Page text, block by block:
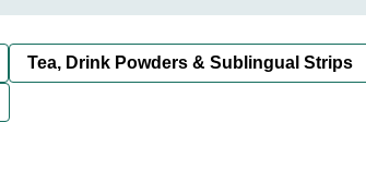
Tea, Drink Powders & Sublingual Strips